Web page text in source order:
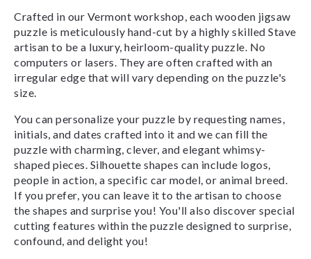
Crafted in our Vermont workshop, each wooden jigsaw
puzzle is meticulously hand-cut by a highly skilled Stave
artisan to be a luxury, heirloom-quality puzzle. No
computers or lasers. They are often crafted with an
irregular edge that will vary depending on the puzzle's
size.
You can personalize your puzzle by requesting names,
initials, and dates crafted into it and we can fill the
puzzle with charming, clever, and elegant whimsy-
shaped pieces. Silhouette shapes can include logos,
people in action, a specific car model, or animal breed.
If you prefer, you can leave it to the artisan to choose
the shapes and surprise you! You'll also discover special
cutting features within the puzzle designed to surprise,
confound, and delight you!